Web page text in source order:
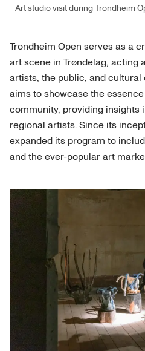
Art studio visit during Trondheim
Trondheim Open serves as a
art scene in Trøndelag, acting
artists, the public, and cultural
aims to showcase the
community, providing insights
regional artists. Since its
expanded its program to
and the ever-popular art